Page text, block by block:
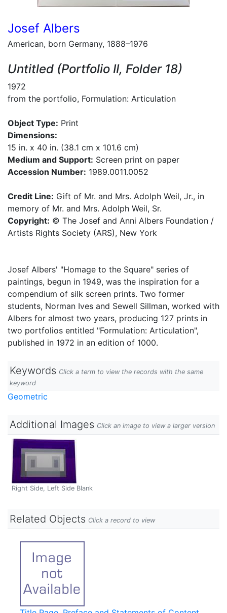
Josef Albers
American, born Germany, 1888–1976
Untitled (Portfolio II, Folder 18)
1972
from the portfolio, Formulation: Articulation
Object Type: Print
Dimensions:
15 in. x 40 in. (38.1 cm x 101.6 cm)
Medium and Support: Screen print on paper
Accession Number: 1989.0011.0052
Credit Line: Gift of Mr. and Mrs. Adolph Weil, Jr., in
memory of Mr. and Mrs. Adolph Weil, Sr.
Copyright: © The Josef and Anni Albers Foundation /
Artists Rights Society (ARS), New York
Josef Albers' "Homage to the Square" series of
paintings, begun in 1949, was the inspiration for a
compendium of silk screen prints. Two former
students, Norman Ives and Sewell Sillman, worked with
Albers for almost two years, producing 127 prints in
two portfolios entitled "Formulation: Articulation",
published in 1972 in an edition of 1000.
Keywords Click a term to view the records with the same
keyword
Geometric
Additional Images Click an image to view a larger version
Right Side, Left Side Blank
Related Objects Click a record to view